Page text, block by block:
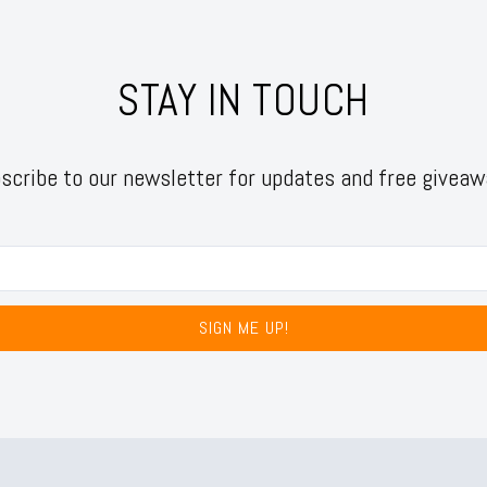
STAY IN TOUCH
to our newsletter for updates and free
SIGN ME UP!